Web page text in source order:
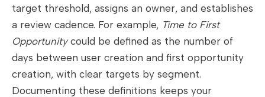
target threshold, assigns an owner, and establishes
a review cadence. For example, Time to First
Opportunitycould be defined as the number of
days between user creation and first opportunity
creation, with clear targets by segment.
Documenting these definitions keeps your